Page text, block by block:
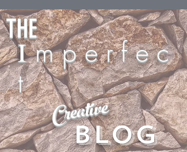
THE
Im p e r f e c
t
Blog
Creative